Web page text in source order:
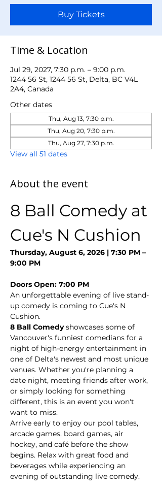
Buy Tickets
Time & Location
Jul 29, 2027, 7:30 p.m. – 9:00 p.m.
1244 56 St, 1244 56 St, Delta, BC V4L
2A4, Canada
Other dates
Thu, Aug 13, 7:30 p.m.
Thu, Aug 20, 7:30 p.m.
Thu, Aug 27, 7:30 p.m.
View all 51 dates
About the event
8 Ball Comedy at
Cue's N Cushion
Thursday, August 6, 2026 | 7:30 PM –
9:00 PM
Doors Open: 7:00 PM
An unforgettable evening of live stand-
up comedy is coming to Cue's N
Cushion.
8 Ball Comedy showcases some of
Vancouver's funniest comedians for a
night of high-energy entertainment in
one of Delta's newest and most unique
venues. Whether you're planning a
date night, meeting friends after work,
or simply looking for something
different, this is an event you won't
want to miss.
Arrive early to enjoy our pool tables,
arcade games, board games, air
hockey, and café before the show
begins. Relax with great food and
beverages while experiencing an
evening of outstanding live comedy.